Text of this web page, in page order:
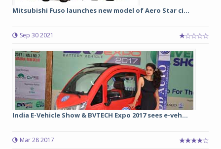
Mitsubishi Fuso launches new model of Aero Star ci...
Sep 30 2021
India E-Vehicle Show & BVTECH Expo 2017 sees e-veh...
Mar 28 2017